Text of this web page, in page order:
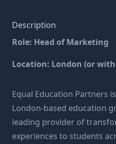
Description
Role: Head of Marketing
Location: London (or
Equal Education Partners
London-based education
leading provider of
experiences to students